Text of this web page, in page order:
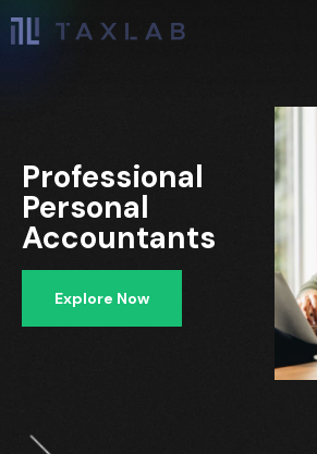
Professional
Personal
Accountants
Explore Now